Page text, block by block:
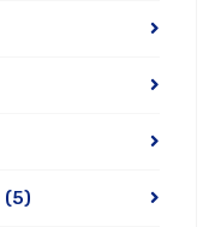
(5)